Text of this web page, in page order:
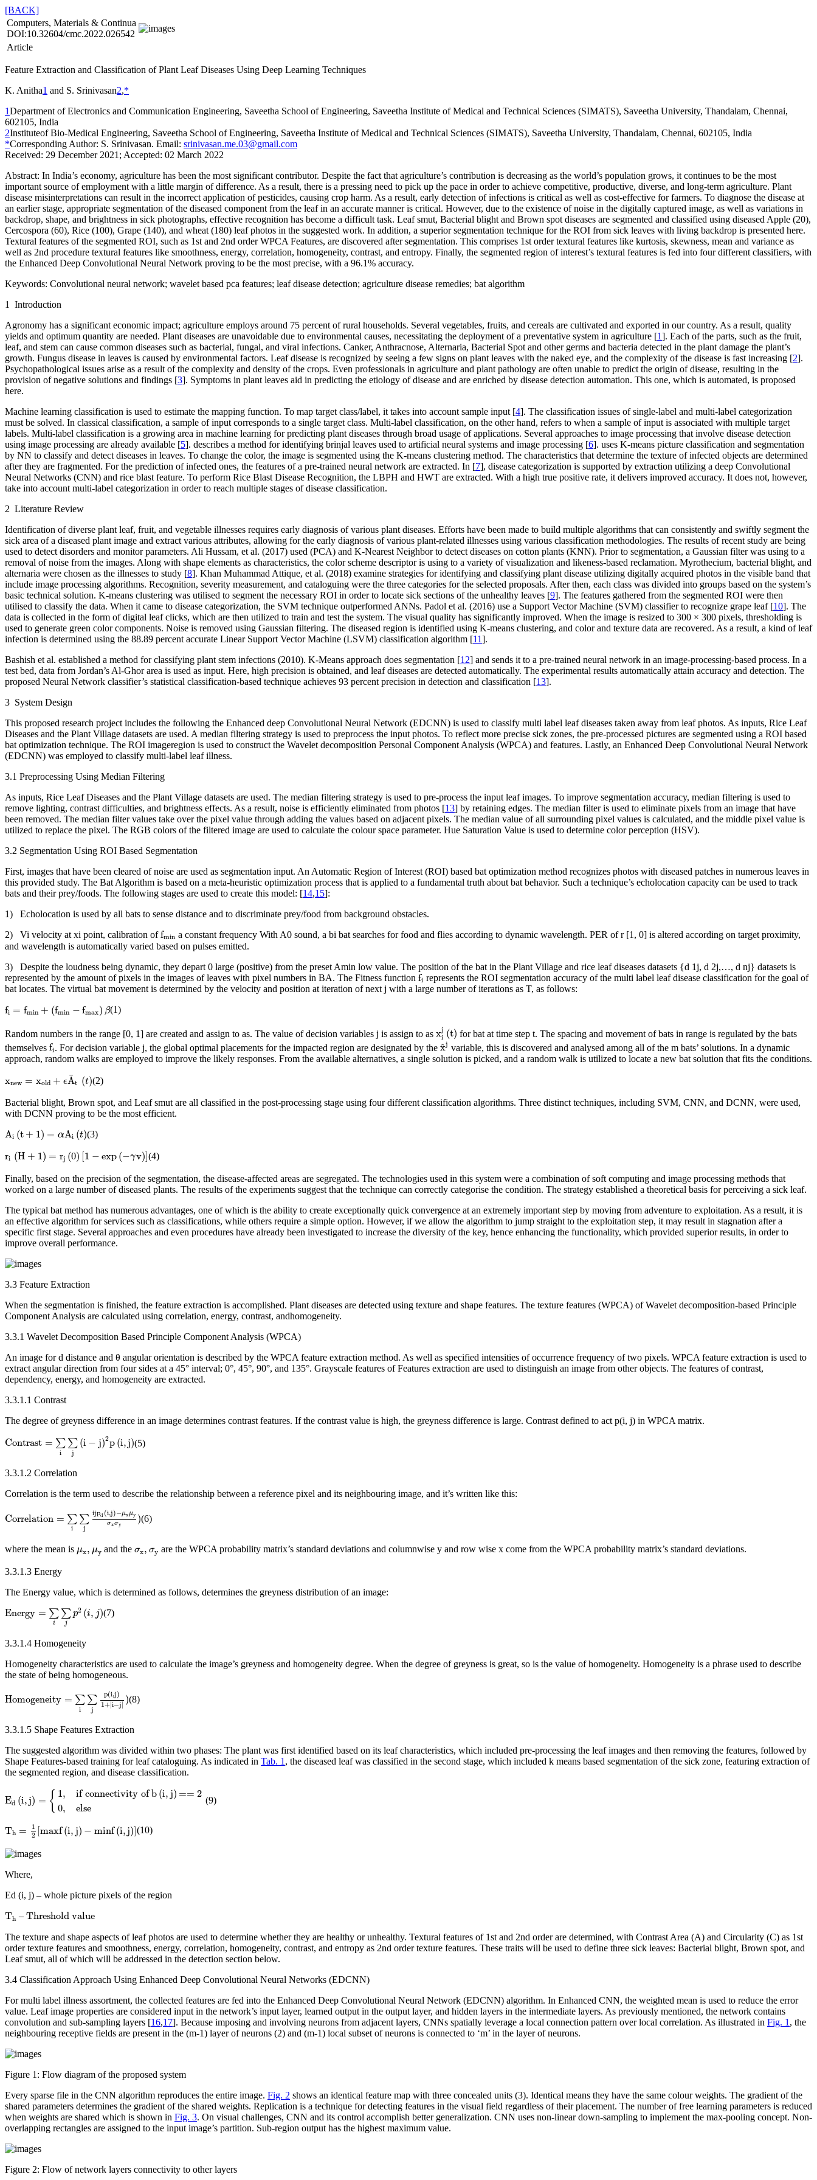
[BACK]
Computers, Materials & Continua
DOI:10.32604/cmc.2022.026542
Article
Feature Extraction and Classification of Plant Leaf Diseases Using Deep Learning Techniques
K. Anitha1 and S. Srinivasan2,*
1Department of Electronics and Communication Engineering, Saveetha School of Engineering, Saveetha Institute of Medical and Technical Sciences (SIMATS), Saveetha University, Thandalam, Chennai,
602105, India
2Instituteof Bio-Medical Engineering, Saveetha School of Engineering, Saveetha Institute of Medical and Technical Sciences (SIMATS), Saveetha University, Thandalam, Chennai, 602105, India
*Corresponding Author: S. Srinivasan. Email: srinivasan.me.03@gmail.com
Received: 29 December 2021; Accepted: 02 March 2022
Abstract: In India’s economy, agriculture has been the most significant contributor. Despite the fact that agriculture’s contribution is decreasing as the world’s population grows, it continues to be the most
important source of employment with a little margin of difference. As a result, there is a pressing need to pick up the pace in order to achieve competitive, productive, diverse, and long-term agriculture. Plant
disease misinterpretations can result in the incorrect application of pesticides, causing crop harm. As a result, early detection of infections is critical as well as cost-effective for farmers. To diagnose the disease at
an earlier stage, appropriate segmentation of the diseased component from the leaf in an accurate manner is critical. However, due to the existence of noise in the digitally captured image, as well as variations in
backdrop, shape, and brightness in sick photographs, effective recognition has become a difficult task. Leaf smut, Bacterial blight and Brown spot diseases are segmented and classified using diseased Apple (20),
Cercospora (60), Rice (100), Grape (140), and wheat (180) leaf photos in the suggested work. In addition, a superior segmentation technique for the ROI from sick leaves with living backdrop is presented here.
Textural features of the segmented ROI, such as 1st and 2nd order WPCA Features, are discovered after segmentation. This comprises 1st order textural features like kurtosis, skewness, mean and variance as
well as 2nd procedure textural features like smoothness, energy, correlation, homogeneity, contrast, and entropy. Finally, the segmented region of interest’s textural features is fed into four different classifiers, with
the Enhanced Deep Convolutional Neural Network proving to be the most precise, with a 96.1% accuracy.
Keywords: Convolutional neural network; wavelet based pca features; leaf disease detection; agriculture disease remedies; bat algorithm
1 Introduction
Agronomy has a significant economic impact; agriculture employs around 75 percent of rural households. Several vegetables, fruits, and cereals are cultivated and exported in our country. As a result, quality
yields and optimum quantity are needed. Plant diseases are unavoidable due to environmental causes, necessitating the deployment of a preventative system in agriculture [1]. Each of the parts, such as the fruit,
leaf, and stem can cause common diseases such as bacterial, fungal, and viral infections. Canker, Anthracnose, Alternaria, Bacterial Spot and other germs and bacteria detected in the plant damage the plant’s
growth. Fungus disease in leaves is caused by environmental factors. Leaf disease is recognized by seeing a few signs on plant leaves with the naked eye, and the complexity of the disease is fast increasing [2].
Psychopathological issues arise as a result of the complexity and density of the crops. Even professionals in agriculture and plant pathology are often unable to predict the origin of disease, resulting in the
provision of negative solutions and findings [3]. Symptoms in plant leaves aid in predicting the etiology of disease and are enriched by disease detection automation. This one, which is automated, is proposed
here.
Machine learning classification is used to estimate the mapping function. To map target class/label, it takes into account sample input [4]. The classification issues of single-label and multi-label categorization
must be solved. In classical classification, a sample of input corresponds to a single target class. Multi-label classification, on the other hand, refers to when a sample of input is associated with multiple target
labels. Multi-label classification is a growing area in machine learning for predicting plant diseases through broad usage of applications. Several approaches to image processing that involve disease detection
using image processing are already available [5]. describes a method for identifying brinjal leaves used to artificial neural systems and image processing [6]. uses K-means picture classification and segmentation
by NN to classify and detect diseases in leaves. To change the color, the image is segmented using the K-means clustering method. The characteristics that determine the texture of infected objects are determined
after they are fragmented. For the prediction of infected ones, the features of a pre-trained neural network are extracted. In [7], disease categorization is supported by extraction utilizing a deep Convolutional
Neural Networks (CNN) and rice blast feature. To perform Rice Blast Disease Recognition, the LBPH and HWT are extracted. With a high true positive rate, it delivers improved accuracy. It does not, however,
take into account multi-label categorization in order to reach multiple stages of disease classification.
2 Literature Review
Identification of diverse plant leaf, fruit, and vegetable illnesses requires early diagnosis of various plant diseases. Efforts have been made to build multiple algorithms that can consistently and swiftly segment the
sick area of a diseased plant image and extract various attributes, allowing for the early diagnosis of various plant-related illnesses using various classification methodologies. The results of recent study are being
used to detect disorders and monitor parameters. Ali Hussam, et al. (2017) used (PCA) and K-Nearest Neighbor to detect diseases on cotton plants (KNN). Prior to segmentation, a Gaussian filter was using to a
removal of noise from the images. Along with shape elements as characteristics, the color scheme descriptor is using to a variety of visualization and likeness-based reclamation. Myrothecium, bacterial blight, and
alternaria were chosen as the illnesses to study [8]. Khan Muhammad Attique, et al. (2018) examine strategies for identifying and classifying plant disease utilizing digitally acquired photos in the visible band that
include image processing algorithms. Recognition, severity measurement, and cataloguing were the three categories for the selected proposals. After then, each class was divided into groups based on the system’s
basic technical solution. K-means clustering was utilised to segment the necessary ROI in order to locate sick sections of the unhealthy leaves [9]. The features gathered from the segmented ROI were then
utilised to classify the data. When it came to disease categorization, the SVM technique outperformed ANNs. Padol et al. (2016) use a Support Vector Machine (SVM) classifier to recognize grape leaf [10]. The
data is collected in the form of digital leaf clicks, which are then utilized to train and test the system. The visual quality has significantly improved. When the image is resized to 300 × 300 pixels, thresholding is
used to generate green color components. Noise is removed using Gaussian filtering. The diseased region is identified using K-means clustering, and color and texture data are recovered. As a result, a kind of leaf
infection is determined using the 88.89 percent accurate Linear Support Vector Machine (LSVM) classification algorithm [11].
Bashish et al. established a method for classifying plant stem infections (2010). K-Means approach does segmentation [12] and sends it to a pre-trained neural network in an image-processing-based process. In a
test bed, data from Jordan’s Al-Ghor area is used as input. Here, high precision is obtained, and leaf diseases are detected automatically. The experimental results automatically attain accuracy and detection. The
proposed Neural Network classifier’s statistical classification-based technique achieves 93 percent precision in detection and classification [13].
3 System Design
This proposed research project includes the following the Enhanced deep Convolutional Neural Network (EDCNN) is used to classify multi label leaf diseases taken away from leaf photos. As inputs, Rice Leaf
Diseases and the Plant Village datasets are used. A median filtering strategy is used to preprocess the input photos. To reflect more precise sick zones, the pre-processed pictures are segmented using a ROI based
bat optimization technique. The ROI imageregion is used to construct the Wavelet decomposition Personal Component Analysis (WPCA) and features. Lastly, an Enhanced Deep Convolutional Neural Network
(EDCNN) was employed to classify multi-label leaf illness.
3.1 Preprocessing Using Median Filtering
As inputs, Rice Leaf Diseases and the Plant Village datasets are used. The median filtering strategy is used to pre-process the input leaf images. To improve segmentation accuracy, median filtering is used to
remove lighting, contrast difficulties, and brightness effects. As a result, noise is efficiently eliminated from photos [13] by retaining edges. The median filter is used to eliminate pixels from an image that have
been removed. The median filter values take over the pixel value through adding the values based on adjacent pixels. The median value of all surrounding pixel values is calculated, and the middle pixel value is
utilized to replace the pixel. The RGB colors of the filtered image are used to calculate the colour space parameter. Hue Saturation Value is used to determine color perception (HSV).
3.2 Segmentation Using ROI Based Segmentation
First, images that have been cleared of noise are used as segmentation input. An Automatic Region of Interest (ROI) based bat optimization method recognizes photos with diseased patches in numerous leaves in
this provided study. The Bat Algorithm is based on a meta-heuristic optimization process that is applied to a fundamental truth about bat behavior. Such a technique’s echolocation capacity can be used to track
bats and their prey/foods. The following stages are used to create this model: [14,15]:
1) Echolocation is used by all bats to sense distance and to discriminate prey/food from background obstacles.
2) Vi velocity at xi point, calibration offmin
fmin a constant frequency With A0 sound, a bi bat searches for food and flies according to dynamic wavelength. PER of r [1, 0] is altered according on target proximity,
and wavelength is automatically varied based on pulses emitted.
3) Despite the loudness being dynamic, they depart 0 large (positive) from the preset Amin low value. The position of the bat in the Plant Village and rice leaf diseases datasets {d 1j, d 2j,…, d nj} datasets is
represented by the amount of pixels in the images of leaves with pixel numbers in BA. The Fitness function fi
fi represents the ROI segmentation accuracy of the multi label leaf disease classification for the goal of
bat locates. The virtual bat movement is determined by the velocity and position at iteration of next j with a large number of iterations as T, as follows:
fi = fmin + (fmin − fmax) β
fi min f min max) (1)
Random numbers in the range [0, 1] are created and assign to as. The value of decision variables j is assign to as xj
i (t)
i t
for bat at time step t. The spacing and movement of bats in range is regulated by the bats
themselves fi
fi . For decision variable j, the global optimal placements for the impacted region are designated by the ^
xj
x ^j
variable, this is discovered and analysed among all of the m bats’ solutions. In a dynamic
approach, random walks are employed to improve the likely responses. From the available alternatives, a single solution is picked, and a random walk is utilized to locate a new bat solution that fits the conditions.
xnew = xold + ϵ¯
At (t)
¯t(
(2)
Bacterial blight, Brown spot, and Leaf smut are all classified in the post-processing stage using four different classification algorithms. Three distinct techniques, including SVM, CNN, and DCNN, were used,
with DCNN proving to be the most efficient.
Ai (t + 1) = αAi (t)
A t+ 1 = α (3)
ri (H + 1) = rj (0) [1 − exp (−γv)]
H+ ) =r j( −exp(− (4)
Finally, based on the precision of the segmentation, the disease-affected areas are segregated. The technologies used in this system were a combination of soft computing and image processing methods that
worked on a large number of diseased plants. The results of the experiments suggest that the technique can correctly categorise the condition. The strategy established a theoretical basis for perceiving a sick leaf.
The typical bat method has numerous advantages, one of which is the ability to create exceptionally quick convergence at an extremely important step by moving from adventure to exploitation. As a result, it is
an effective algorithm for services such as classifications, while others require a simple option. However, if we allow the algorithm to jump straight to the exploitation step, it may result in stagnation after a
specific first stage. Several approaches and even procedures have already been investigated to increase the diversity of the key, hence enhancing the functionality, which provided superior results, in order to
improve overall performance.
3.3 Feature Extraction
When the segmentation is finished, the feature extraction is accomplished. Plant diseases are detected using texture and shape features. The texture features (WPCA) of Wavelet decomposition-based Principle
Component Analysis are calculated using correlation, energy, contrast, andhomogeneity.
3.3.1 Wavelet Decomposition Based Principle Component Analysis (WPCA)
An image for d distance and θ angular orientation is described by the WPCA feature extraction method. As well as specified intensities of occurrence frequency of two pixels. WPCA feature extraction is used to
extract angular direction from four sides at a 45° interval; 0°, 45°, 90°, and 135°. Grayscale features of Features extraction are used to distinguish an image from other objects. The features of contrast,
dependency, energy, and homogeneity are extracted.
3.3.1.1 Contrast
The degree of greyness difference in an image determines contrast features. If the contrast value is high, the greyness difference is large. Contrast defined to act p(i, j) in WPCA matrix.
Contrast = ∑
i
∑
j
(i − j)2p (i,j)
Contrast ∑j(i −j) 2p )
(5)
3.3.1.2 Correlation
Correlation is the term used to describe the relationship between a reference pixel and its neighbouring image, and it’s written like this:
Correlation = ∑
i
∑
j
ijpd (i,j)−μxμy
σxσy
)
,j)−μx y σx
(6)
where the mean is μx, μy
μ μy and theσx, σy
σx σy are the WPCA probability matrix’s standard deviations and columnwise y and row wise x come from the WPCA probability matrix’s standard deviations.
3.3.1.3 Energy
The Energy value, which is determined as follows, determines the greyness distribution of an image:
Energy = ∑
i
∑
j
p2 (i, j)
Energy ∑jp 2(i ) (7)
3.3.1.4 Homogeneity
Homogeneity characteristics are used to calculate the image’s greyness and homogeneity degree. When the degree of greyness is great, so is the value of homogeneity. Homogeneity is a phrase used to describe
the state of being homogeneous.
Homogeneity = ∑
i
∑
j
p(i,j)
1+| i−j )
+|i−
(8)
3.3.1.5 Shape Features Extraction
The suggested algorithm was divided within two phases: The plant was first identified based on its leaf characteristics, which included pre-processing the leaf images and then removing the features, followed by
Shape Features-based training for leaf cataloguing. As indicated in Tab. 1, the diseased leaf was classified in the second stage, which included k means based segmentation of the sick zone, featuring extraction of
the segmented region, and disease classification.
Ed (i,j) = { 1 , if connectivity of b (i, j) == 2
0, else
ifconnectivity i , == ,else
(9)
Th =
1
2 [maxf (i, j) − minf (i,j)]
[ maxf ,j )− minf
(10)
Where,
Ed (i, j) – whole picture pixels of the region
Th
Th – Threshold value
Threshold value
The texture and shape aspects of leaf photos are used to determine whether they are healthy or unhealthy. Textural features of 1st and 2nd order are determined, with Contrast Area (A) and Circularity (C) as 1st
order texture features and smoothness, energy, correlation, homogeneity, contrast, and entropy as 2nd order texture features. These traits will be used to define three sick leaves: Bacterial blight, Brown spot, and
Leaf smut, all of which will be addressed in the detection section below.
3.4 Classification Approach Using Enhanced Deep Convolutional Neural Networks (EDCNN)
For multi label illness assortment, the collected features are fed into the Enhanced Deep Convolutional Neural Network (EDCNN) algorithm. In Enhanced CNN, the weighted mean is used to reduce the error
value. Leaf image properties are considered input in the network’s input layer, learned output in the output layer, and hidden layers in the intermediate layers. As previously mentioned, the network contains
convolution and sub-sampling layers [16,17]. Because imposing and involving neurons from adjacent layers, CNNs spatially leverage a local connection pattern over local correlation. As illustrated in Fig. 1 , the
neighbouring receptive fields are present in the (m-1) layer of neurons (2) and (m-1) local subset of neurons is connected to ‘m’ in the layer of neurons.
Figure 1: Flow diagram of the proposed system
Every sparse file in the CNN algorithm reproduces the entire image. Fig. 2 shows an identical feature map with three concealed units (3). Identical means they have the same colour weights. The gradient of the
shared parameters determines the gradient of the shared weights. Replication is a technique for detecting features in the visual field regardless of their placement. The number of free learning parameters is reduced
when weights are shared which is shown in Fig. 3. On visual challenges, CNN and its control accomplish better generalization. CNN uses non-linear down-sampling to implement the max-pooling concept. Non-
overlapping rectangles are assigned to the input image’s partition. Sub-region output has the highest maximum value.
Figure 2: Flow of network layers connectivity to other layers